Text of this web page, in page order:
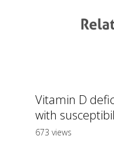
Vitamin D
with
673 views